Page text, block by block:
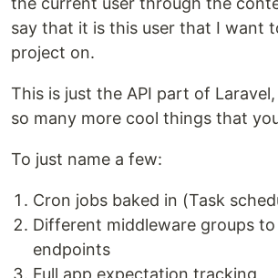
say that it is this user that I want
project on.
This is just the API part of
so many more cool things that
To just name a few:
Cron jobs baked in (Task
Different middleware groups
endpoints
Full app expectation tracking